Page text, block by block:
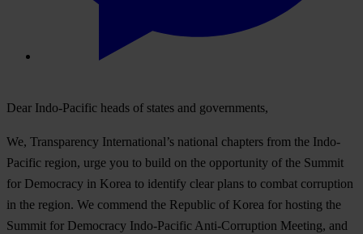
Dear Indo-Pacific heads of states and governments,
We, Transparency International’s national chapters from the Indo-
Pacific region, urge you to build on the opportunity of the Summit
for Democracy in Korea to identify clear plans to combat corruption
in the region. We commend the Republic of Korea for hosting the
Summit for Democracy Indo-Pacific Anti-Corruption Meeting, and